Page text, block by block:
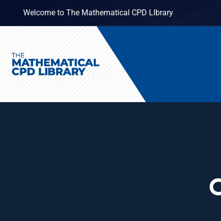
Welcome to The Mathematical CPD LIbrary